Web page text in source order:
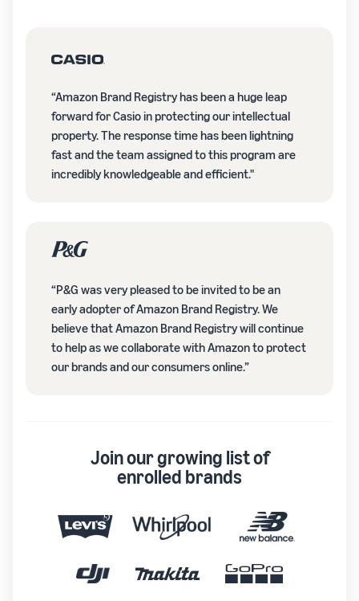
“Amazon Brand Registry has been a huge leap
forward for Casio in protecting our intellectual
property. The response time has been lightning
fast and the team assigned to this program are
incredibly knowledgeable and efficient."
“P&G was very pleased to be invited to be an
early adopter of Amazon Brand Registry. We
believe that Amazon Brand Registry will continue
to help as we collaborate with Amazon to protect
our brands and our consumers online.”
Join our growing list of
enrolled brands